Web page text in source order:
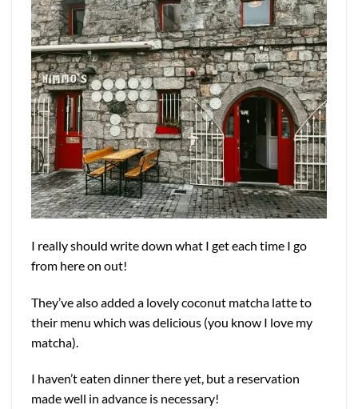
I really should write down what I get each time I go
from here on out!
They’ve also added a lovely coconut matcha latte to
their menu which was delicious (you know I love my
matcha).
I haven’t eaten dinner there yet, but a reservation
made well in advance is necessary!